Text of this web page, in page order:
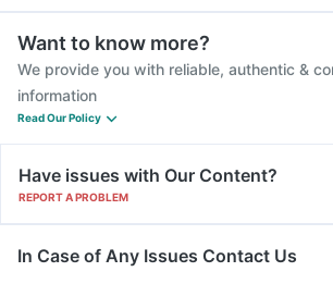
Want to know more?
We provide you with reliable, authentic &
information
Read Our Policy
Have issues with Our Content?
REPORT A PROBLEM
In Case of Any Issues Contact Us